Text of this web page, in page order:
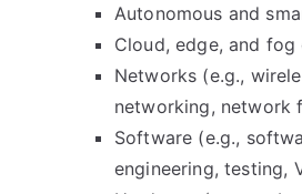
Autonomous and
Cloud, edge, and
Networks (e.g.,
networking, network
Software (e.g.,
engineering, testing,